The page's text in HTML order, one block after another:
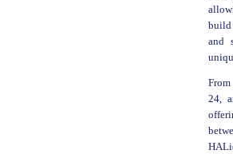
build
and
24,